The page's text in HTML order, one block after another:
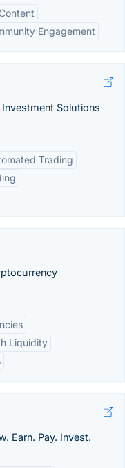
Engagement
Solutions
Trading
Liquidity
Earn. Pay. Invest.